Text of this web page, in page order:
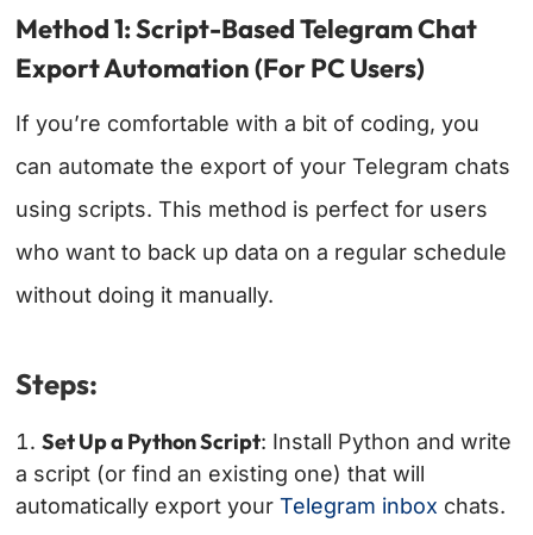
Method 1: Script-Based Telegram Chat
Export Automation (For PC Users)
If you’re comfortable with a bit of coding, you
can automate the export of your Telegram chats
using scripts. This method is perfect for users
who want to back up data on a regular schedule
without doing it manually.
Steps:
Set Up a Python Script: Install Python and write
a script (or find an existing one) that will
automatically export yourTelegram inbox chats.